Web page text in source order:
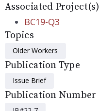
Associated Project(s)
BC19-Q3
Topics
Older Workers
Publication Type
Issue Brief
Publication Number